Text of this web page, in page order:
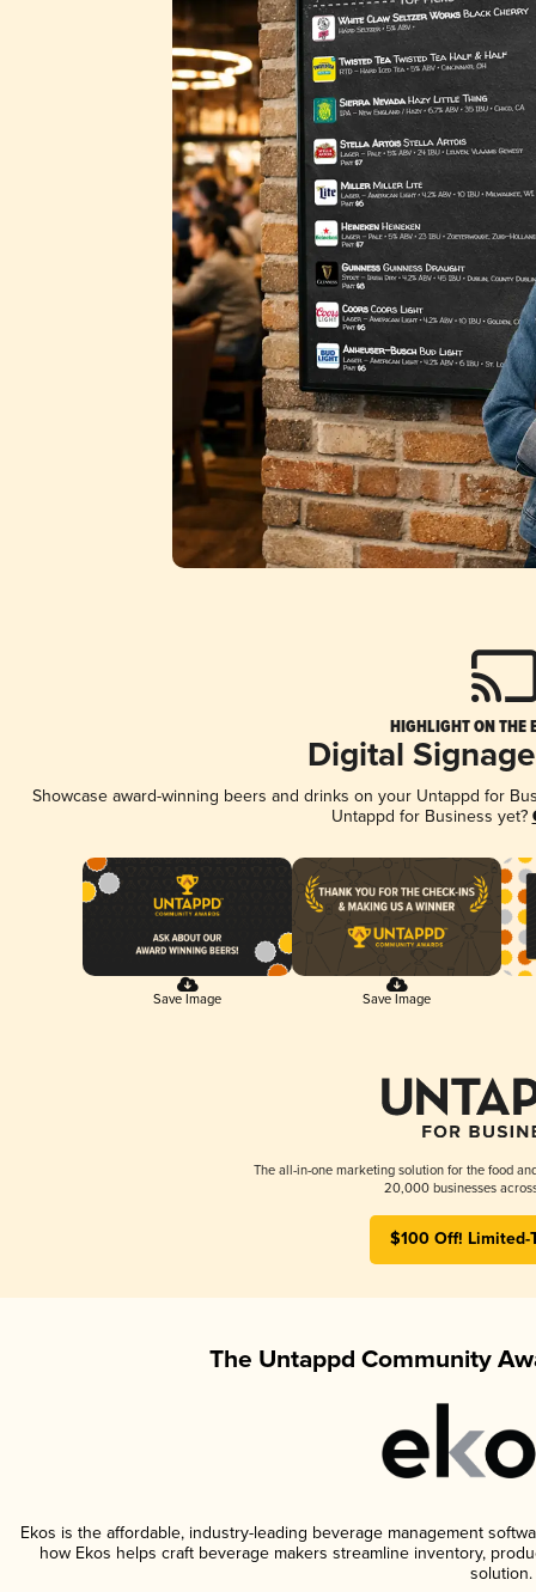
HIGHLIGHT ON THE
Digital
Showcase award-winning beers and drinks on your Untappd for
Untappd for Business yet?
Save Image Save Image
The all-in-one marketing solution for the food
20,000 businesses
$100 Off! Limited-
The Untappd Community
Ekos is the affordable, industry-leading beverage management
how Ekos helps craft beverage makers streamline inventory,
solution.